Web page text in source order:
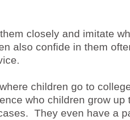
closely and imitate
also confide in them
children go to
who children grow up
They even have a